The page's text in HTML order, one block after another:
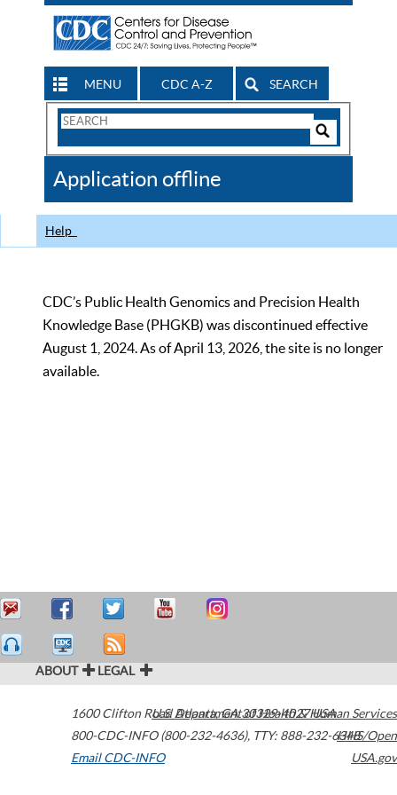
MENU CDC A-Z SEARCH
Search
CDC
Application offline
Help
CDC’s Public Health Genomics and Precision Health
Knowledge Base (PHGKB) was discontinued effective
August 1, 2024. As of April 13, 2026, the site is no longer
available.
ABOUT LEGAL
1600 Clifton Road Atlanta,GA30329-4027USA
800-CDC-INFO (800-232-4636), TTY: 888-232-6348
Email CDC-INFO
U.S. Department of Health & Human Services
HHS/Open
USA.gov